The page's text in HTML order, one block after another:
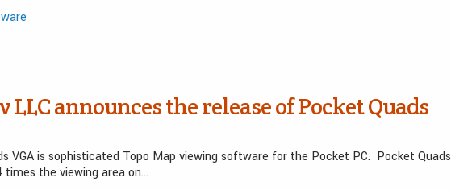
LLC announces the release of Pocket Quads
VGA is sophisticated Topo Map viewing software for the Pocket PC. Pocket Quads
times the viewing area on…